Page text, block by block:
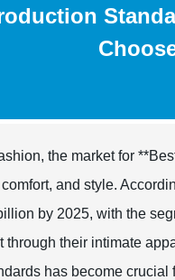
the market for
and style.
by 2025, with the
their intimate
has become